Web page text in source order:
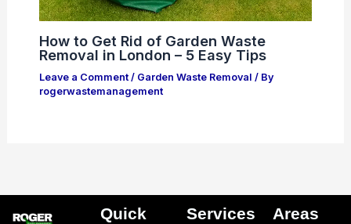
How to Get Rid of Garden Waste
Removal in London – 5 Easy Tips
Leave a Comment / Garden Waste Removal / By
rogerwastemanagement
Quick
Services
Areas